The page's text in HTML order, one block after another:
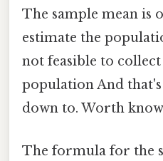
The sample mean is
estimate the
not feasible to
population And
down to. Worth
The formula for the